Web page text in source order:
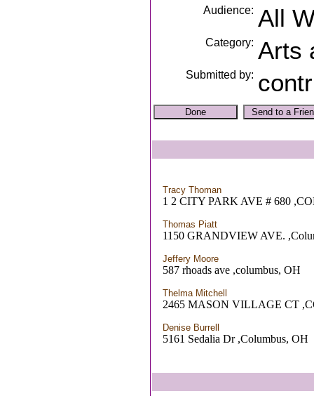
Audience: All
Category: Arts
Submitted by:
Tracy Thoman
1 2 CITY PARK AVE # 680
Thomas Piatt
1150 GRANDVIEW AVE.
Jeffery Moore
587 rhoads ave ,columbus, OH
Thelma Mitchell
2465 MASON VILLAGE CT
Denise Burrell
5161 Sedalia Dr ,Columbus, OH